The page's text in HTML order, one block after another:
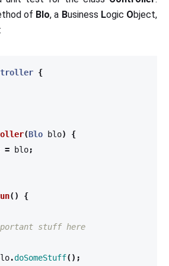
of Blo, a Business Logic Object,
{
(Blo blo)
{
= blo;
() {
stuff here
.doSomeStuff();